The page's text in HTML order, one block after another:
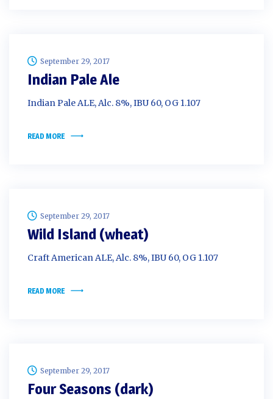
September 29, 2017
Indian Pale Ale
Indian Pale ALE, Alc. 8%, IBU 60, OG 1.107
READ MORE
September 29, 2017
Wild Island (wheat)
Craft American ALE, Alc. 8%, IBU 60, OG 1.107
READ MORE
September 29, 2017
Four Seasons (dark)